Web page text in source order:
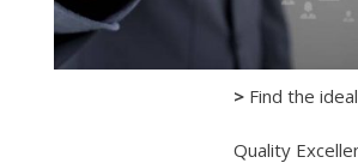
> Find the
Quality